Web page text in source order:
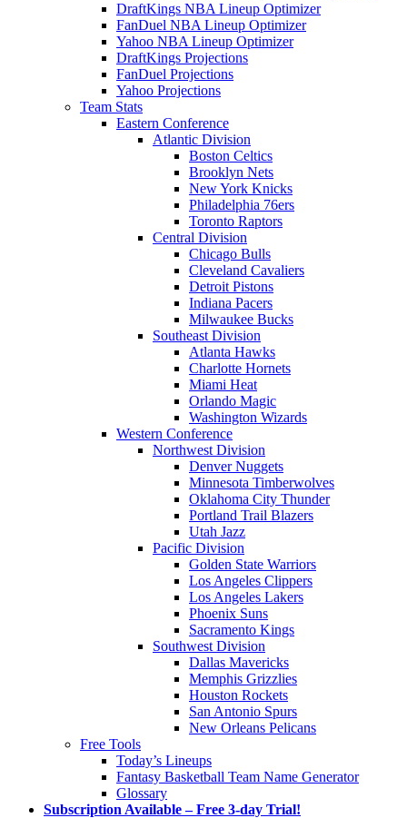
DraftKings NBA Lineup Optimizer
FanDuel NBA Lineup Optimizer
Yahoo NBA Lineup Optimizer
DraftKings Projections
FanDuel Projections
Yahoo Projections
Team Stats
Eastern Conference
Atlantic Division
Boston Celtics
Brooklyn Nets
New York Knicks
Philadelphia 76ers
Toronto Raptors
Central Division
Chicago Bulls
Cleveland Cavaliers
Detroit Pistons
Indiana Pacers
Milwaukee Bucks
Southeast Division
Atlanta Hawks
Charlotte Hornets
Miami Heat
Orlando Magic
Washington Wizards
Western Conference
Northwest Division
Denver Nuggets
Minnesota Timberwolves
Oklahoma City Thunder
Portland Trail Blazers
Utah Jazz
Pacific Division
Golden State Warriors
Los Angeles Clippers
Los Angeles Lakers
Phoenix Suns
Sacramento Kings
Southwest Division
Dallas Mavericks
Memphis Grizzlies
Houston Rockets
San Antonio Spurs
New Orleans Pelicans
Free Tools
Today’s Lineups
Fantasy Basketball Team Name Generator
Glossary
Subscription Available – Free 3-day Trial!